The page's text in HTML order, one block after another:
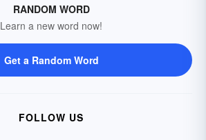
RANDOM WORD
Learn a new word now!
Get a Random Word
FOLLOW US